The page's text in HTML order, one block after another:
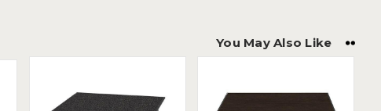
You May Also Like